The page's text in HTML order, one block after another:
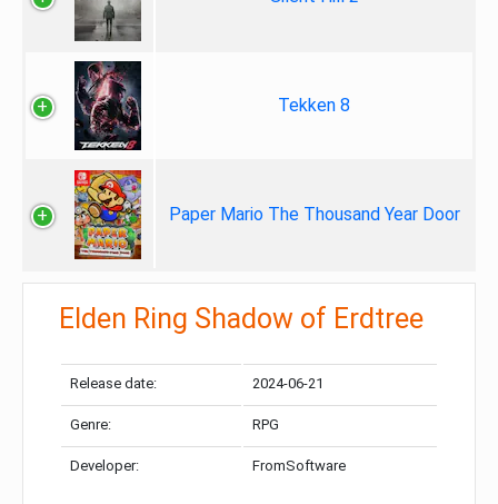
Tekken 8
Paper Mario The Thousand Year Door
Elden Ring Shadow of Erdtree
Release date: 2024-06-21
Genre: RPG
Developer: FromSoftware